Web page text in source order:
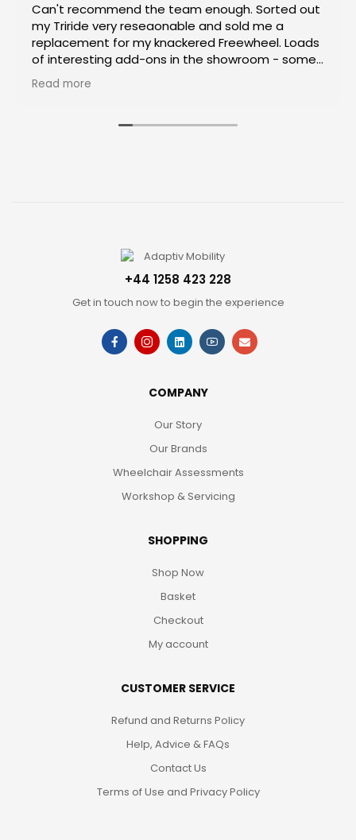
Can't recommend the team enough. Sorted out
my Triride very reseaonable and sold me a
replacement for my knackered Freewheel. Loads
of interesting add-ons in the showroom - some
top end equipment!
Read more
+44 1258 423 228
Get in touch now to begin the experience
COMPANY
Our Story
Our Brands
Wheelchair Assessments
Workshop & Servicing
SHOPPING
Shop Now
Basket
Checkout
My account
CUSTOMER SERVICE
Refund and Returns Policy
Help, Advice & FAQs
Contact Us
Terms of Use and Privacy Policy